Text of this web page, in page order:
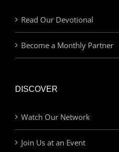
Read Our Devotional
Become a Monthly Partner
DISCOVER
Watch Our Network
Join Us at an Event